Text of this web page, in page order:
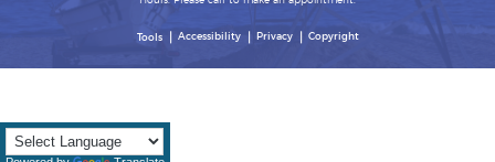
Tools Accessibility Privacy Copyright